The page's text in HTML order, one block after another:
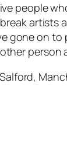
people
gone on
person